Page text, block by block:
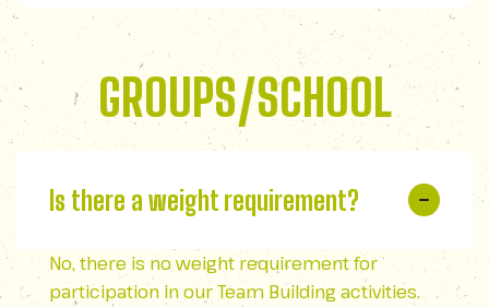
GROUPS/SCHOOL
Is there a weight requirement?
No, there is no weight requirement for
participation in our Team Building activities.